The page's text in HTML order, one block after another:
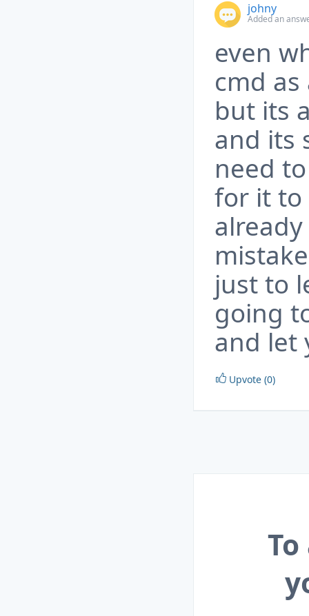
johny
Added an
even
cmd
but its
and its
need
for it to
just to
going
and let
Upvote (0)